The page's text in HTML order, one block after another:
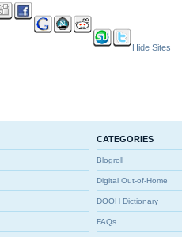
Hide Sites
CATEGORIES
Blogroll
Digital Out-of-Home
DOOH Dictionary
FAQs